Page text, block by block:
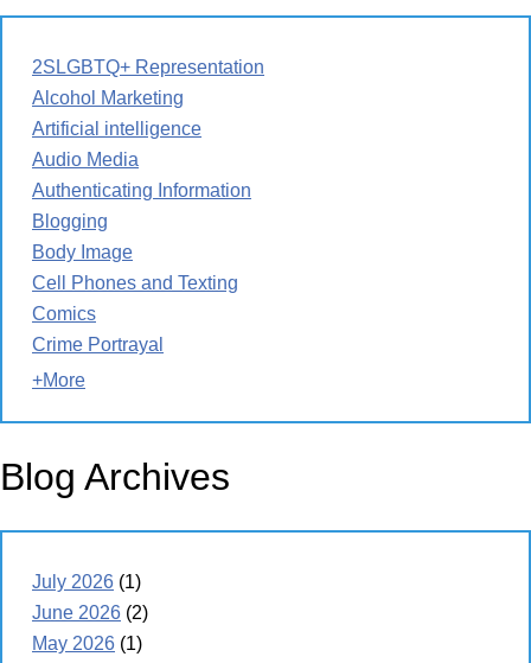
2SLGBTQ+ Representation
Alcohol Marketing
Artificial intelligence
Audio Media
Authenticating Information
Blogging
Body Image
Cell Phones and Texting
Comics
Crime Portrayal
+More
Blog Archives
July 2026 (1)
June 2026 (2)
May 2026 (1)